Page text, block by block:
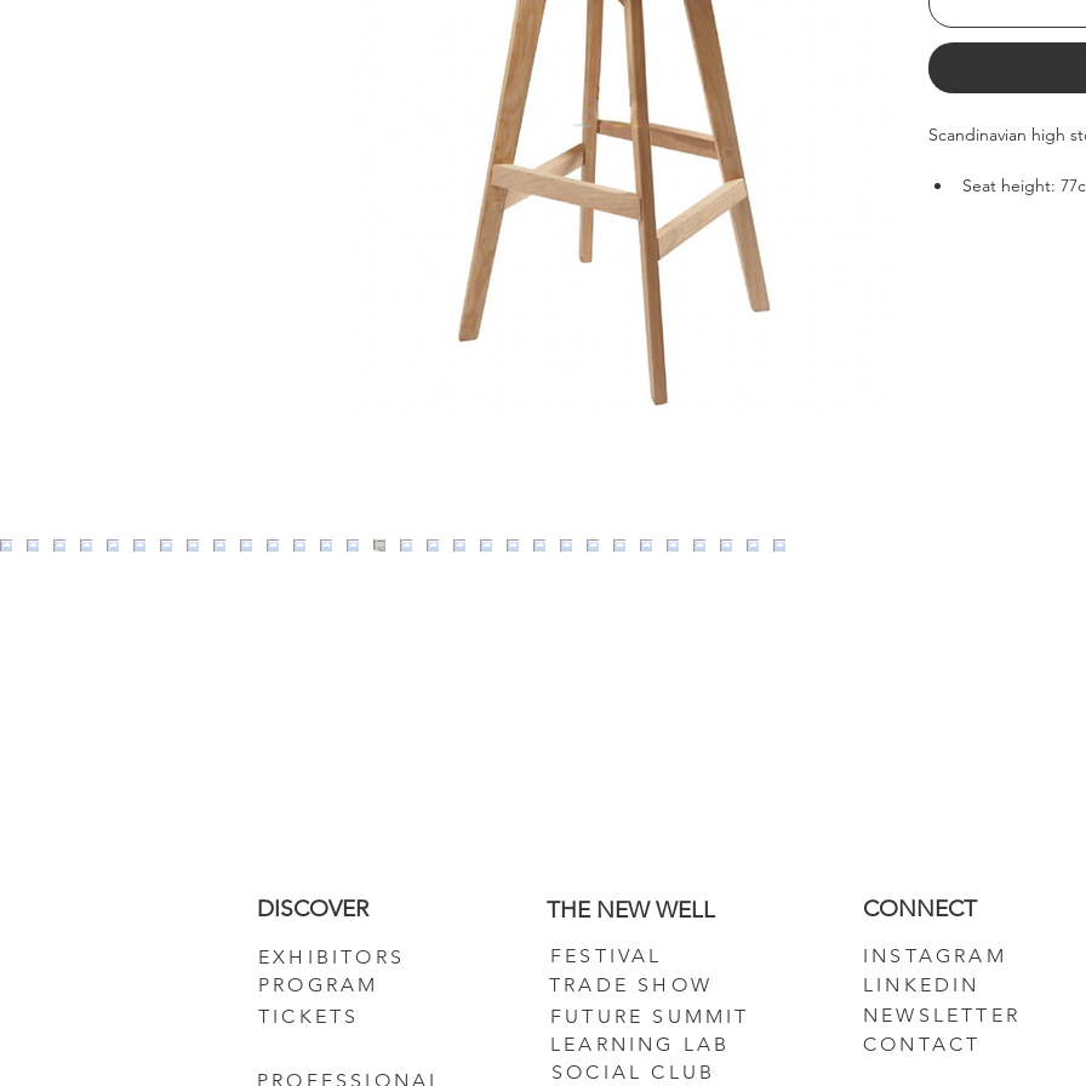
Scandinavian high
Seat height:
DISCOVER
EXHIBITORS
PROGRAM
TICKETS
THE NEW WELL
FESTIVAL
TRADE SHOW
FUTURE SUMMIT
LEARNING LAB
PROFESSIONAL
SOCIAL CLUB
CONNECT
INSTAGRAM
LINKEDIN
NEWSLETTER
CONTACT